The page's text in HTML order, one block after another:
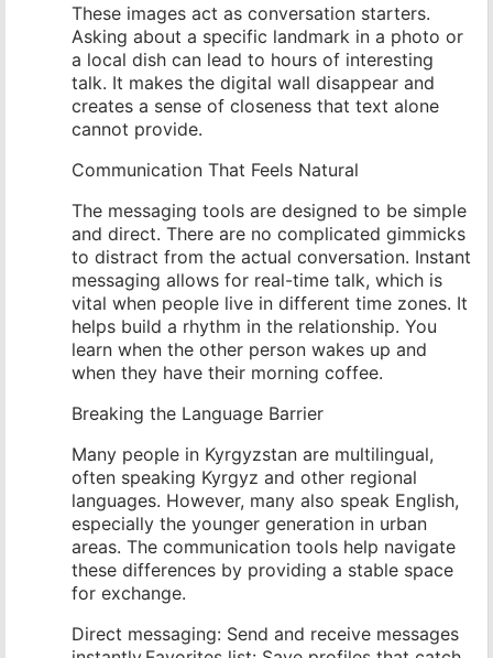
These images act as conversation starters.
Asking about a specific landmark in a photo or
a local dish can lead to hours of interesting
talk. It makes the digital wall disappear and
creates a sense of closeness that text alone
cannot provide.
Communication That Feels Natural
The messaging tools are designed to be simple
and direct. There are no complicated gimmicks
to distract from the actual conversation. Instant
messaging allows for real-time talk, which is
vital when people live in different time zones. It
helps build a rhythm in the relationship. You
learn when the other person wakes up and
when they have their morning coffee.
Breaking the Language Barrier
Many people in Kyrgyzstan are multilingual,
often speaking Kyrgyz and other regional
languages. However, many also speak English,
especially the younger generation in urban
areas. The communication tools help navigate
these differences by providing a stable space
for exchange.
Direct messaging: Send and receive messages